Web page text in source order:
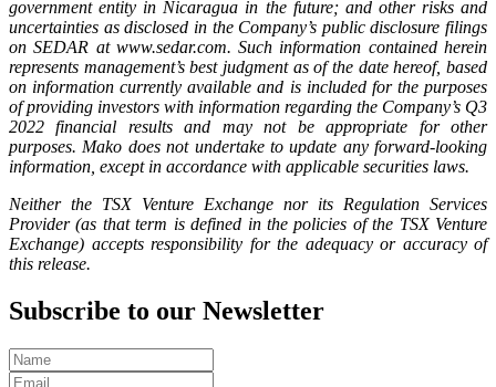
government entity in Nicaragua in the future; and other risks and
uncertainties as disclosed in the Company’s public disclosure filings
on SEDAR at www.sedar.com. Such information contained herein
represents management’s best judgment as of the date hereof, based
on information currently available and is included for the purposes
of providing investors with information regarding the Company’s Q3
2022 financial results and may not be appropriate for other
purposes. Mako does not undertake to update any forward-looking
information, except in accordance with applicable securities laws.
Neither the TSX Venture Exchange nor its Regulation Services
Provider (as that term is defined in the policies of the TSX Venture
Exchange) accepts responsibility for the adequacy or accuracy of
this release.
Subscribe to our Newsletter